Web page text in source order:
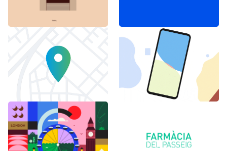
Explainer Agenciavi Android
6 months in
London
Logo Animations